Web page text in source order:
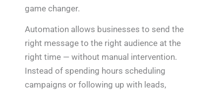
game changer.
Automation allows businesses to send the
right message to the right audience at the
right time — without manual intervention.
Instead of spending hours scheduling
campaigns or following up with leads,